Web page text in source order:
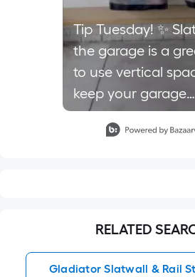
Tip Tuesday! ✨ Slat wall in
the garage is a
to use vertical
keep your garage
organized and
floor space. There are
gladiatorbrand
RELATED
Gladiator Slatwall & Rail